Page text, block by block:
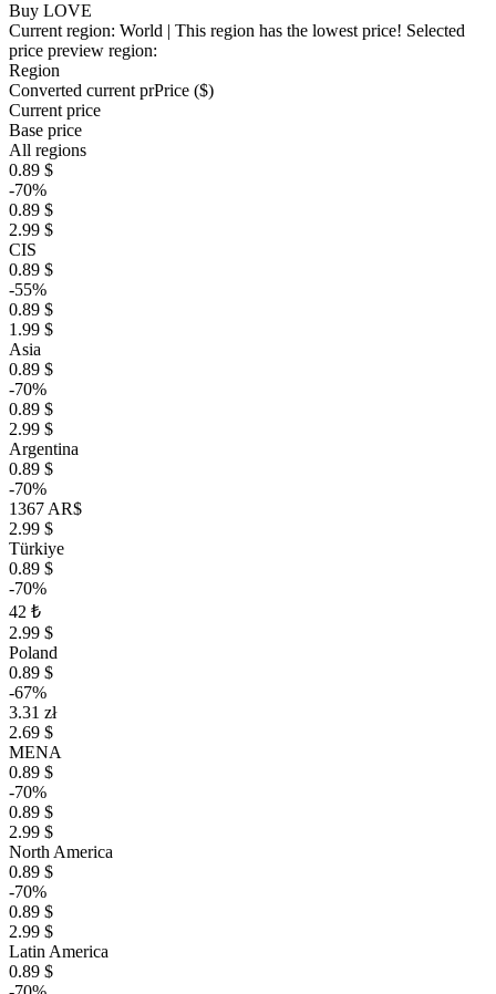
Buy LOVE
Current region: World | This region has the lowest price! Selected
price preview region:
Region
Converted current prPrice ($)
Current price
Base price
All regions
0.89 $
-70%
0.89 $
2.99 $
CIS
0.89 $
-55%
0.89 $
1.99 $
Asia
0.89 $
-70%
0.89 $
2.99 $
Argentina
0.89 $
-70%
1367 AR$
2.99 $
Türkiye
0.89 $
-70%
42 ₺
2.99 $
Poland
0.89 $
-67%
3.31 zł
2.69 $
MENA
0.89 $
-70%
0.89 $
2.99 $
North America
0.89 $
-70%
0.89 $
2.99 $
Latin America
0.89 $